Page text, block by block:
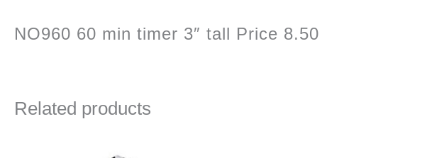
NO960 60 min timer 3″ tall Price 8.50
Related products